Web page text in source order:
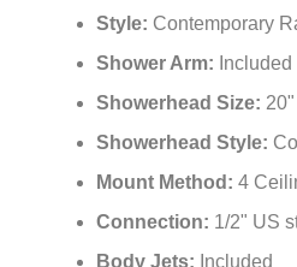
Style: Contemporary
Shower Arm: Included
Showerhead Size:
Showerhead Style:
Mount Method: 4
Connection: 1/2" US
Body Jets: Included